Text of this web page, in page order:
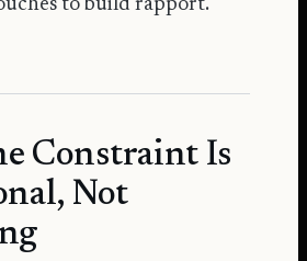
to build rapport.
Constraint Is
Not